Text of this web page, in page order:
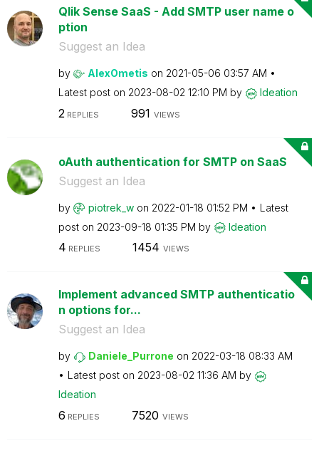
Qlik Sense SaaS - Add SMTP user name o
ption
Suggest an Idea
by AlexOmetis on ‎2021-05-06 03:57 AM
Latest post on ‎2023-08-02 12:10 PM by Ideation
2 REPLIES 991 VIEWS
oAuth authentication for SMTP on SaaS
Suggest an Idea
by piotrek_w on ‎2022-01-18 01:52 PM
Latest
post on ‎2023-09-18 01:35 PM by Ideation
4 REPLIES 1454 VIEWS
Implement advanced SMTP authenticatio
n options for...
Suggest an Idea
by Daniele_Purrone on ‎2022-03-18 08:33 AM
Latest post on ‎2023-08-02 11:36 AM by
Ideation
6 REPLIES 7520 VIEWS